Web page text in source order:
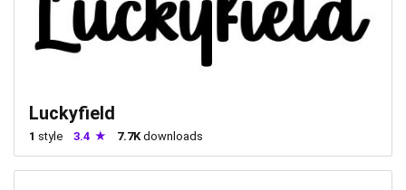
Luckyfield
1 style 3.4 7.7Kdownloads